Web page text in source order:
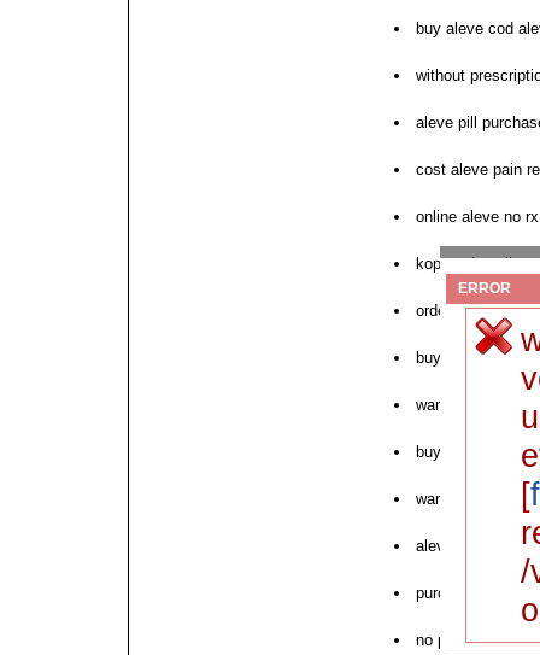
buy aleve cod
without
aleve pill
cost aleve pain
online aleve no rx
kopen aleve
order aleve
buy cod aleve
want to purchase
buy aleve
want to buy aleve
aleve sale
purchase online
no prescription
ERROR
[
/